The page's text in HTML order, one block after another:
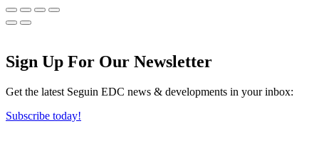
Sign Up For Our Newsletter
Get the latest Seguin EDC news & developments in your inbox:
Subscribe today!